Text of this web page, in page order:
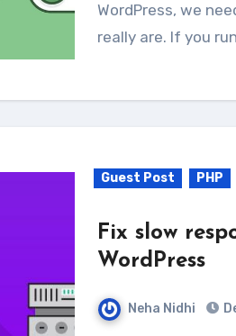
WordPress, we
really are. If you
Guest Post PHP
Fix slow
WordPress
Neha Nidhi